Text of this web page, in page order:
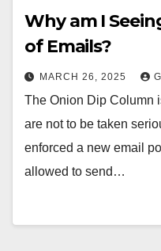
Why am I
of Emails?
MARCH 26, 2025
The Onion Dip Column
are not to be taken
enforced a new email
allowed to send…